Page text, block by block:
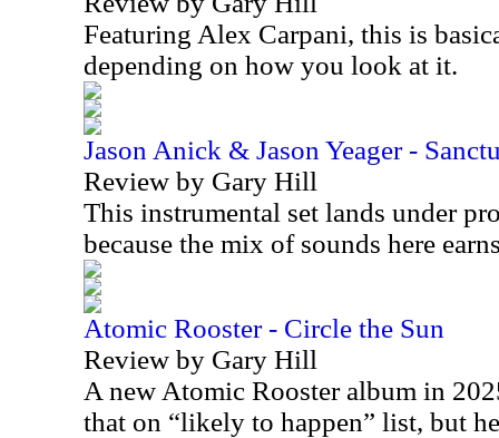
Featuring Alex Carpani, this is
depending on how you look at it.
Jason Anick & Jason Yeager -
Review by Gary Hill
This instrumental set lands under
because the mix of sounds here
Atomic Rooster - Circle the Sun
Review by Gary Hill
A new Atomic Rooster album in
that on “likely to happen” list, but